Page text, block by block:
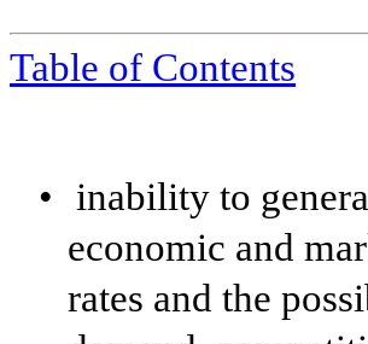
Table of Contents
• inability to
economic and
rates and the